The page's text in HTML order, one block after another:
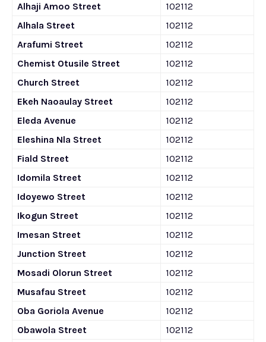
Alhaji Amoo Street
102112
Alhala Street
102112
Arafumi Street
102112
Chemist Otusile Street
102112
Church Street
102112
Ekeh Naoaulay Street
102112
Eleda Avenue
102112
Eleshina Nla Street
102112
Fiald Street
102112
Idomila Street
102112
Idoyewo Street
102112
Ikogun Street
102112
Imesan Street
102112
Junction Street
102112
Mosadi Olorun Street
102112
Musafau Street
102112
Oba Goriola Avenue
102112
Obawola Street
102112